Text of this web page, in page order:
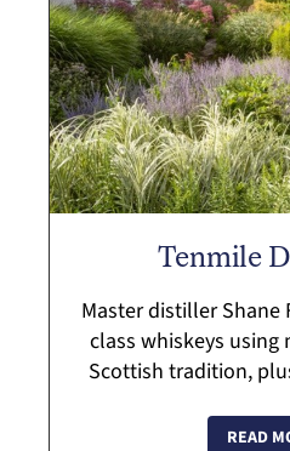
Tenmile
Master distiller Shane
class whiskeys
Scottish tradition,
while enjoying the
READ